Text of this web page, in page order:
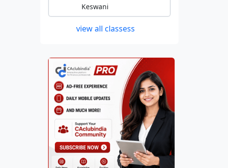
Keswani
view all classess